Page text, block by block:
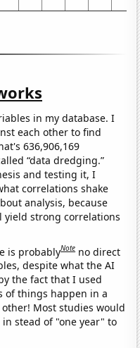
in my database. I
each other to find
636,906,169
“data dredging.”
and testing it, I
correlations shake
analysis, because
yield strong correlations
is probablyNote no direct
despite what the AI
the fact that I used
of things happen in a
Most studies would
stead of "one year" to